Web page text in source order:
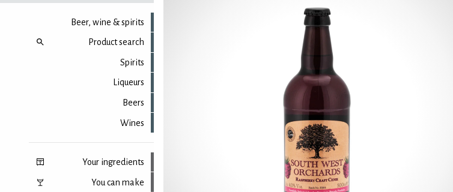
Beer, wine & spirits
Product search
Spirits
Liqueurs
Beers
Wines
Your ingredients
You can make